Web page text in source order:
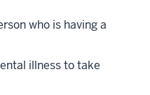
who is having a
illness to take